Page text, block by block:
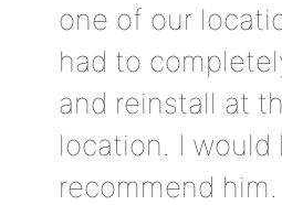
one of our
had to
and reinstall at
location. I would
recommend